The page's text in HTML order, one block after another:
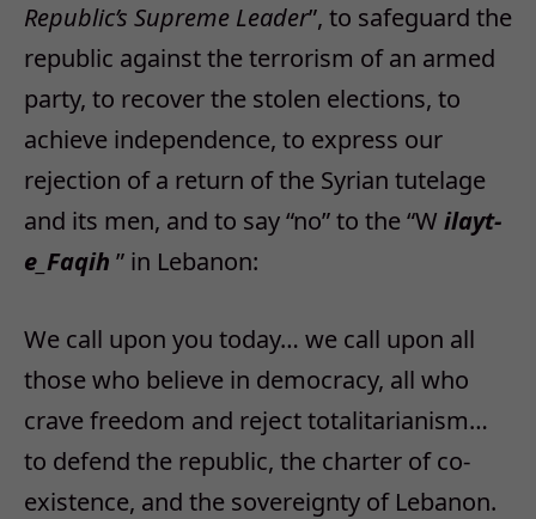
Republic’s Supreme Leader”, to safeguard the
republic against the terrorism of an armed
party, to recover the stolen elections, to
achieve independence, to express our
rejection of a return of the Syrian tutelage
and its men, and to say “no” to the “W ilayt-
e_Faqih ” in Lebanon:
We call upon you today… we call upon all
those who believe in democracy, all who
crave freedom and reject totalitarianism…
to defend the republic, the charter of co-
existence, and the sovereignty of Lebanon.